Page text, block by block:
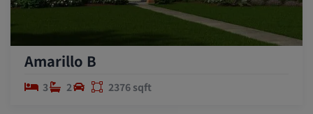
Amarillo B
3 2 2376 sqft